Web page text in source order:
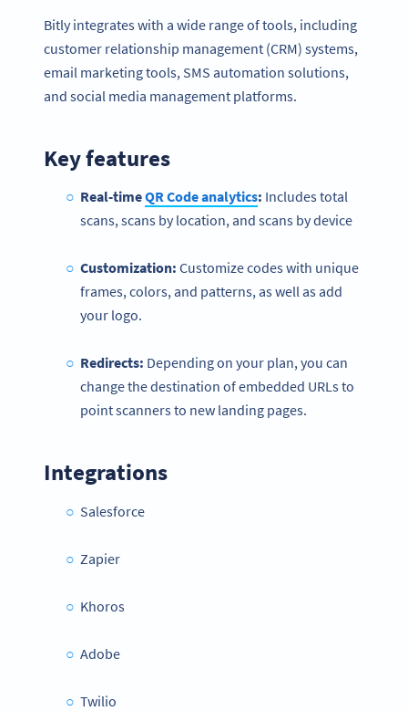
Bitly integrates with a wide range of tools, including
customer relationship management (CRM) systems,
email marketing tools, SMS automation solutions,
and social media management platforms.
Key features
Real-timeQR Code analytics: Includes total
scans, scans by location, and scans by device
Customization: Customize codes with unique
frames, colors, and patterns, as well as add
your logo.
Redirects: Depending on your plan, you can
change the destination of embedded URLs to
point scanners to new landing pages.
Integrations
Salesforce
Zapier
Khoros
Adobe
Twilio